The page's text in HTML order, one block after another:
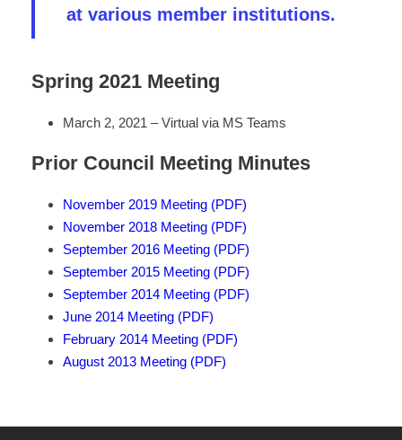
at various member institutions.
Spring 2021 Meeting
March 2, 2021 – Virtual via MS Teams
Prior Council Meeting Minutes
November 2019 Meeting (PDF)
November 2018 Meeting (PDF)
September 2016 Meeting (PDF)
September 2015 Meeting (PDF)
September 2014 Meeting (PDF)
June 2014 Meeting (PDF)
February 2014 Meeting (PDF)
August 2013 Meeting (PDF)